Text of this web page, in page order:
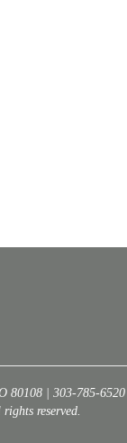
80108 | 303-785-6520
reserved.